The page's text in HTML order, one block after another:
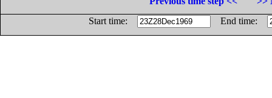
Start time:
End time: